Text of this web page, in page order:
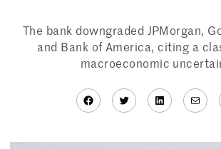
The bank downgraded JPMorgan,
and Bank of America, citing a
macroeconomic
Facebook
TwitterLinkedIn
Mail